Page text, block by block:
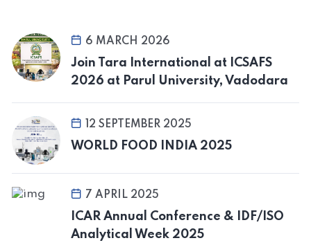
6 MARCH 2026
Join Tara International at ICSAFS
2026 at Parul University, Vadodara
12 SEPTEMBER 2025
WORLD FOOD INDIA 2025
7 APRIL 2025
ICAR Annual Conference & IDF/ISO
Analytical Week 2025